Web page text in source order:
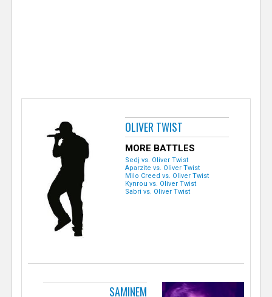
OLIVER TWIST
MORE BATTLES
Sedj vs. Oliver Twist
Aparzite vs. Oliver Twist
Milo Creed vs. Oliver Twist
Kynrou vs. Oliver Twist
Sabri vs. Oliver Twist
SAMINEM